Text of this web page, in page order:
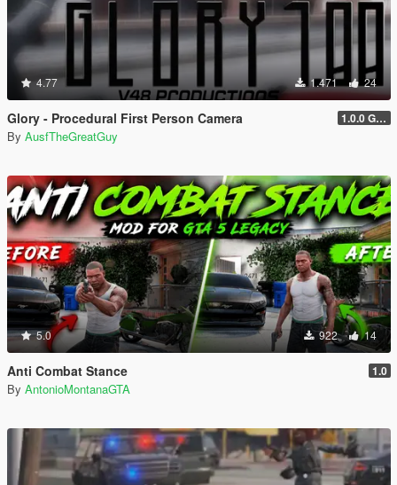
4.77 1.471 24
Glory - Procedural First Person Camera 1.0.0 Gold
By AusfTheGreatGuy
5.0 922 14
Anti Combat Stance 1.0
By AntonioMontanaGTA